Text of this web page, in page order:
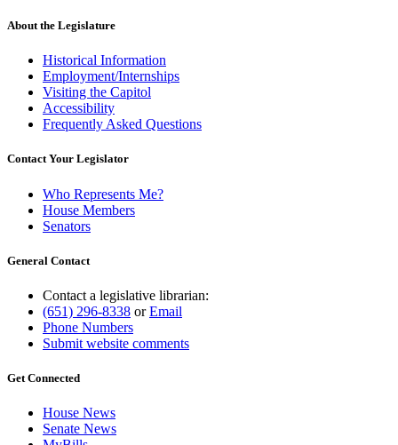
end
About the Legislature
Historical Information
Employment/Internships
Visiting the Capitol
Accessibility
Frequently Asked Questions
Contact Your Legislator
Who Represents Me?
House Members
Senators
General Contact
Contact a legislative librarian:
(651) 296-8338 orEmail
Phone Numbers
Submit website comments
Get Connected
House News
Senate News